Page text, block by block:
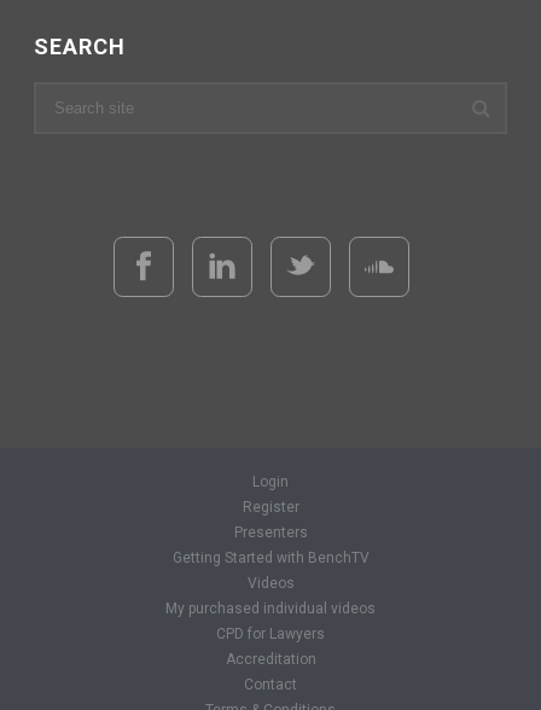
SEARCH
Login
Register
Presenters
Getting Started with BenchTV
Videos
My purchased individual videos
CPD for Lawyers
Accreditation
Contact